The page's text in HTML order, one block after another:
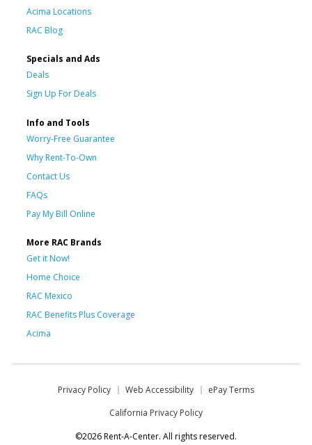
Acima Locations
RAC Blog
Specials and Ads
Deals
Sign Up For Deals
Info and Tools
Worry-Free Guarantee
Why Rent-To-Own
Contact Us
FAQs
Pay My Bill Online
More RAC Brands
Get it Now!
Home Choice
RAC Mexico
RAC Benefits Plus Coverage
Acima
Privacy Policy Web Accessibility
ePay Terms
California Privacy Policy
©2026 Rent-A-Center. All rights reserved.